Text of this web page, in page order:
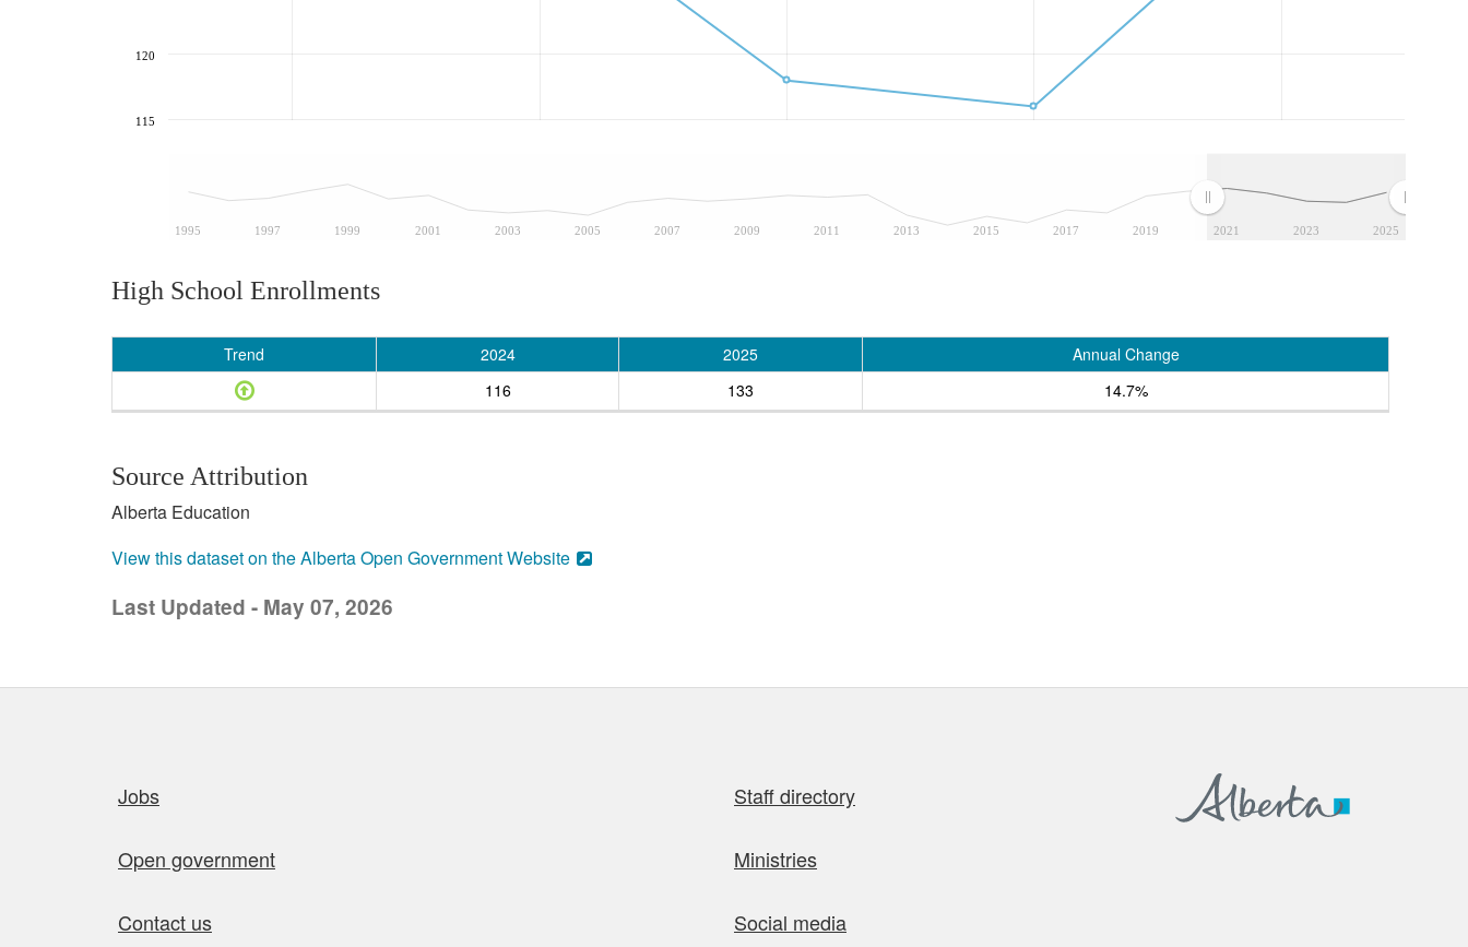
1995 1997 1999 2001 2003 2005 2007 2009 2011 2013 2015 2017 2019 2021 2023 2025
115
120
High School Enrollments
Trend 2024 2025
Annual Change
116
133 14.7%
Source Attribution
Alberta Education
View this dataset on the Alberta Open Government Website
Last Updated - May 07, 2026
Jobs Staff directory
Open government Ministries
Contact us Social media